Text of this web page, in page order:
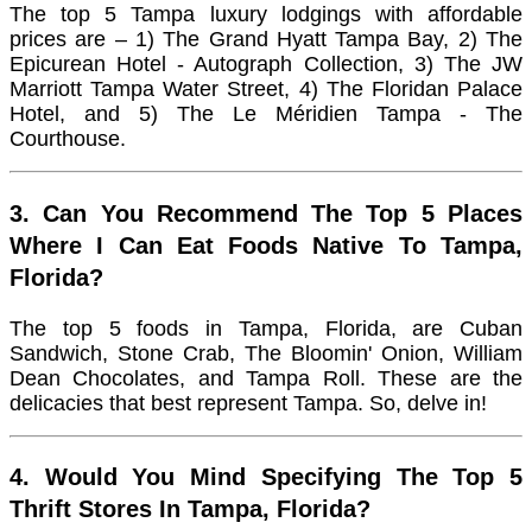
The top 5 Tampa luxury lodgings with affordable
prices are – 1) The Grand Hyatt Tampa Bay, 2) The
Epicurean Hotel - Autograph Collection, 3) The JW
Marriott Tampa Water Street, 4) The Floridan Palace
Hotel, and 5) The Le Méridien Tampa - The
Courthouse.
3. Can You Recommend The Top 5 Places
Where I Can Eat Foods Native To Tampa,
Florida?
The top 5 foods in Tampa, Florida, are Cuban
Sandwich, Stone Crab, The Bloomin' Onion, William
Dean Chocolates, and Tampa Roll. These are the
delicacies that best represent Tampa. So, delve in!
4. Would You Mind Specifying The Top 5
Thrift Stores In Tampa, Florida?